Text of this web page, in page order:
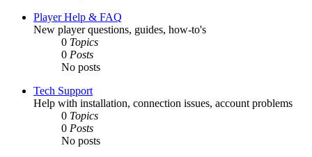
Player Help & FAQ
New player questions, guides, how-to's
0 Topics
0 Posts
No posts
Tech Support
Help with installation, connection issues, account problems
0 Topics
0 Posts
No posts